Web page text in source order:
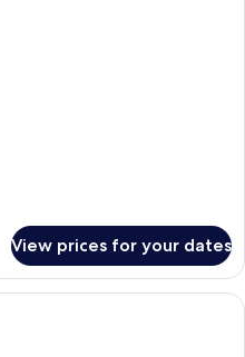
View prices for your dates